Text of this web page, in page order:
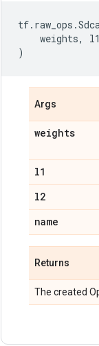
tf. raw_ops .
weights, l1
)
Args
weights
l1
l2
name
Returns
The created